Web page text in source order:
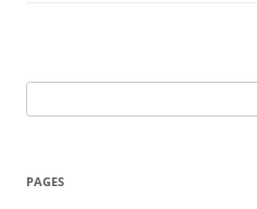
for:
PAGES